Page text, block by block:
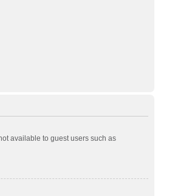
available to guest users such as